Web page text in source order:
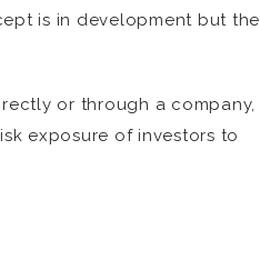
is in development but the
or through a company,
exposure of investors to